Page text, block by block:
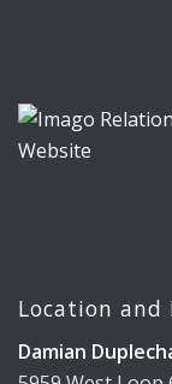
Location and
Damian